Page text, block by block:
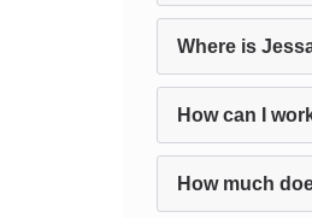
Where is
How can I
How much